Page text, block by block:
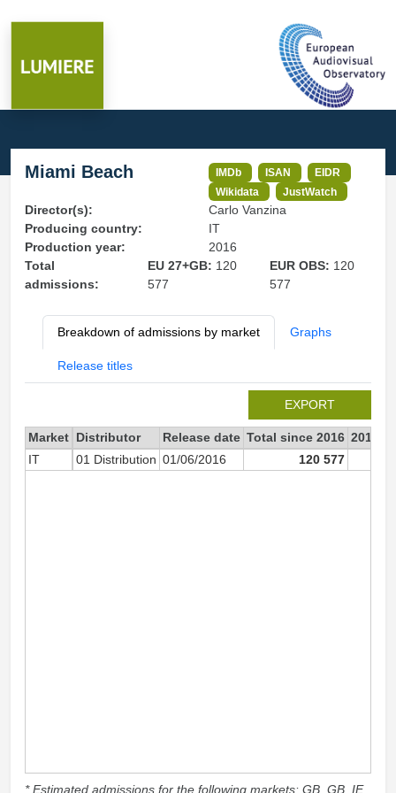
Miami Beach IMDb ISAN
EIDR
Wikidata
JustWatch
Director(s):
Carlo Vanzina
Producing country:
IT
Production year:
2016
Total
admissions:
EU 27+GB: 120
577
EUR OBS: 120
577
Breakdown of admissions by market Graphs
Release titles
EXPORT
Market Distributor Release date Total since 2016 2016
IT
01 Distribution 01/06/2016 120 577
* Estimated admissions for the following markets: GB, GB_IE,